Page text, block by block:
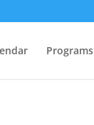
Programs